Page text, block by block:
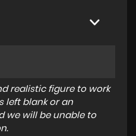
realistic figure to work
left blank or an
we will be unable to